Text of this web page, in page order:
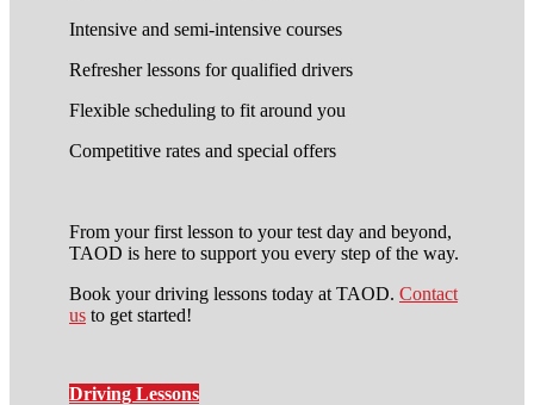
Intensive and semi-intensive courses
Refresher lessons for qualified drivers
Flexible scheduling to fit around you
Competitive rates and special offers
From your first lesson to your test day and beyond,
TAOD is here to support you every step of the way.
Book your driving lessons today at TAOD. Contact
us to get started!
Driving Lessons